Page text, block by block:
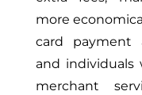
more
card payment
and individuals
merchant